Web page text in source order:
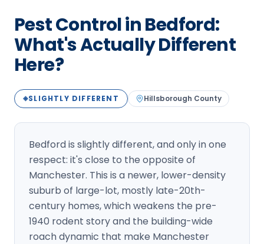
Manchester Pest Control
Milford Pest Control
Salem Pest Control
Pest Control in Bedford:
What's Actually Different
Here?
◈SLIGHTLY DIFFERENT Hillsborough County
Bedford is slightly different, and only in one
respect: it's close to the opposite of
Manchester. This is a newer, lower-density
suburb of large-lot, mostly late-20th-
century homes, which weakens the pre-
1940 rodent story and the building-wide
roach dynamic that make Manchester